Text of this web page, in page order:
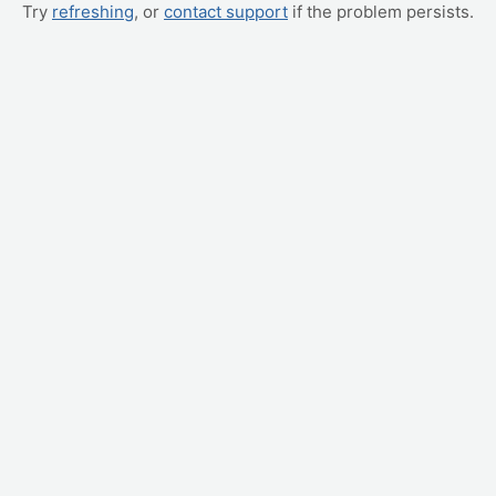
Try refreshing, or contact support if the problem persists.